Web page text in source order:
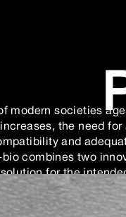
modern societies
the need
and
combines two
for the
issue. Indeed,
X system (X = Mo,